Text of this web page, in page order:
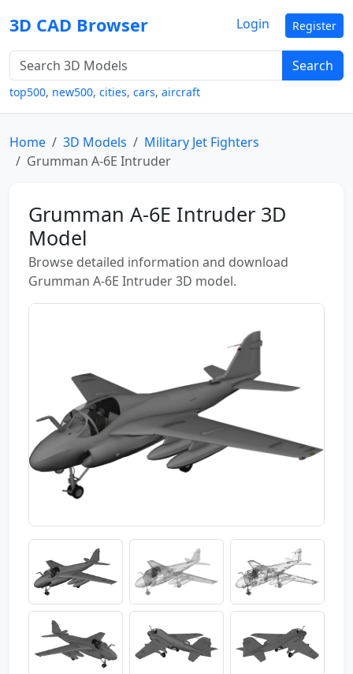
3D CAD Browser
Search
top500, new500, cities, cars, aircraft
Login Register
Home 3D Models
Military Jet Fighters
Grumman A-6E Intruder
Grumman A-6E Intruder 3D
Model
Browse detailed information and download
Grumman A-6E Intruder 3D model.